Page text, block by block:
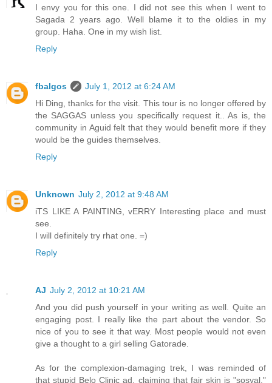
I envy you for this one. I did not see this when I went to
Sagada 2 years ago. Well blame it to the oldies in my
group. Haha. One in my wish list.
Reply
fbalgos
July 1, 2012 at 6:24 AM
Hi Ding, thanks for the visit. This tour is no longer offered by
the SAGGAS unless you specifically request it.. As is, the
community in Aguid felt that they would benefit more if they
would be the guides themselves.
Reply
Unknown July 2, 2012 at 9:48 AM
iTS LIKE A PAINTING, vERRY Interesting place and must
see.
I will definitely try rhat one. =)
Reply
AJ July 2, 2012 at 10:21 AM
And you did push yourself in your writing as well. Quite an
engaging post. I really like the part about the vendor. So
nice of you to see it that way. Most people would not even
give a thought to a girl selling Gatorade.
As for the complexion-damaging trek, I was reminded of
that stupid Belo Clinic ad, claiming that fair skin is "sosyal."